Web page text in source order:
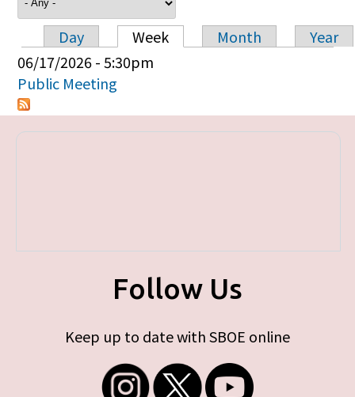
Primary tabs
Day Week Month
Year
06/17/2026 - 5:30pm
Public Meeting
Follow Us
Keep up to date with SBOE online